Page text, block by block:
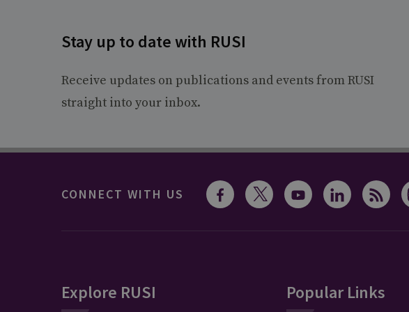
Stay up to date with RUSI
Receive updates on publications and events from RUSI
straight into your inbox.
CONNECT WITH US
Explore RUSI Popular Links